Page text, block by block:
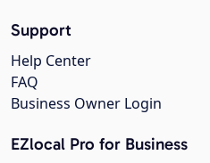
Support
Help Center
FAQ
Business Owner Login
EZlocal Pro for Business